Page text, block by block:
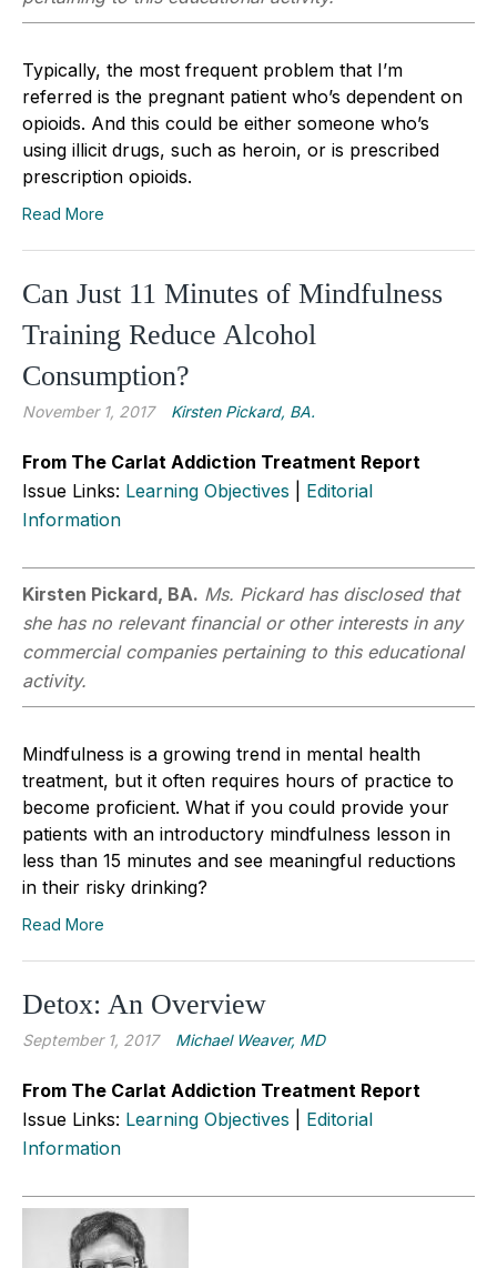
Typically, the most frequent problem that I’m
referred is the pregnant patient who’s dependent on
opioids. And this could be either someone who’s
using illicit drugs, such as heroin, or is prescribed
prescription opioids.
Read More
Can Just 11 Minutes of Mindfulness
Training Reduce Alcohol
Consumption?
November 1, 2017 Kirsten Pickard, BA.
From The Carlat Addiction Treatment Report
Issue Links: Learning Objectives
Editorial
Information
Kirsten Pickard, BA. Ms. Pickard has disclosed that
she has no relevant financial or other interests in any
commercial companies pertaining to this educational
activity.
Mindfulness is a growing trend in mental health
treatment, but it often requires hours of practice to
become proficient. What if you could provide your
patients with an introductory mindfulness lesson in
less than 15 minutes and see meaningful reductions
in their risky drinking?
Read More
Detox: An Overview
September 1, 2017 Michael Weaver, MD
From The Carlat Addiction Treatment Report
Issue Links: Learning Objectives
Editorial
Information